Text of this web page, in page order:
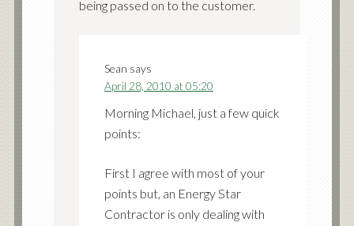
being passed on to the customer.
Sean says
April 28, 2010 at 05:20
Morning Michael, just a few quick
points:
First I agree with most of your
points but, an Energy Star
Contractor is only dealing with